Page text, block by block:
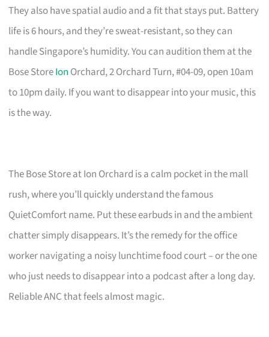
They also have spatial audio and a fit that stays put. Battery
life is 6 hours, and they’re sweat-resistant, so they can
handle Singapore’s humidity. You can audition them at the
Bose StoreIon Orchard, 2 Orchard Turn, #04-09, open 10am
to 10pm daily. If you want to disappear into your music, this
is the way.
The Bose Store at Ion Orchard is a calm pocket in the mall
rush, where you’ll quickly understand the famous
QuietComfort name. Put these earbuds in and the ambient
chatter simply disappears. It’s the remedy for the office
worker navigating a noisy lunchtime food court – or the one
who just needs to disappear into a podcast after a long day.
Reliable ANC that feels almost magic.